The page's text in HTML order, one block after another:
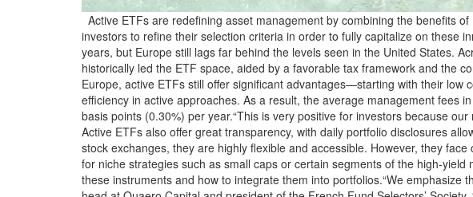
Active ETFs are redefining asset management by combining the benefits
investors to refine their selection criteria in order to fully capitalize on these
years, but Europe still lags far behind the levels seen in the United States.
historically led the ETF space, aided by a favorable tax framework and the
Europe, active ETFs still offer significant advantages—starting with their
efficiency in active approaches. As a result, the average management fees
basis points (0.30%) per year.“This is very positive for investors because
Active ETFs also offer great transparency, with daily portfolio disclosures
stock exchanges, they are highly flexible and accessible. However, they
for niche strategies such as small caps or certain segments of the high-
these instruments and how to integrate them into portfolios.“We